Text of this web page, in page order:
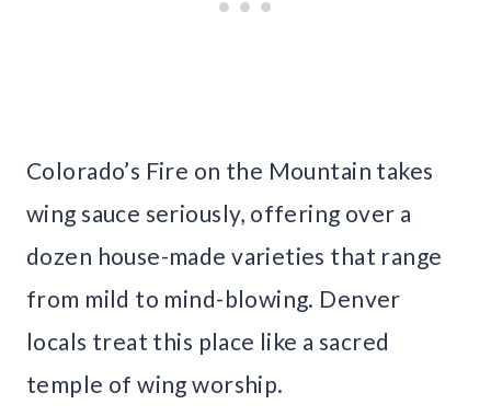
Colorado’s Fire on the Mountain takes
wing sauce seriously, offering over a
dozen house-made varieties that range
from mild to mind-blowing. Denver
locals treat this place like a sacred
temple of wing worship.